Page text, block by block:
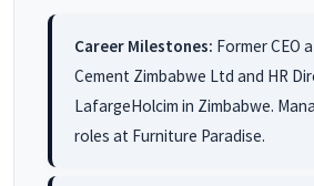
Career Milestones: Former CEO
Cement Zimbabwe Ltd and HR
LafargeHolcim in Zimbabwe.
roles at Furniture Paradise.